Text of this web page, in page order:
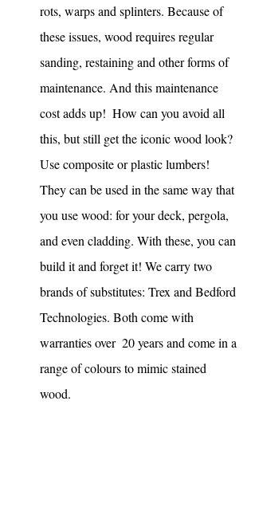
rots, warps and splinters. Because of
these issues, wood requires regular
sanding, restaining and other forms of
maintenance. And this maintenance
cost adds up!  How can you avoid all
this, but still get the iconic wood look?
Use composite or plastic lumbers!
They can be used in the same way that
you use wood: for your deck, pergola,
and even cladding. With these, you can
build it and forget it! We carry two
brands of substitutes: Trex and Bedford
Technologies. Both come with
warranties over  20 years and come in a
range of colours to mimic stained
wood.